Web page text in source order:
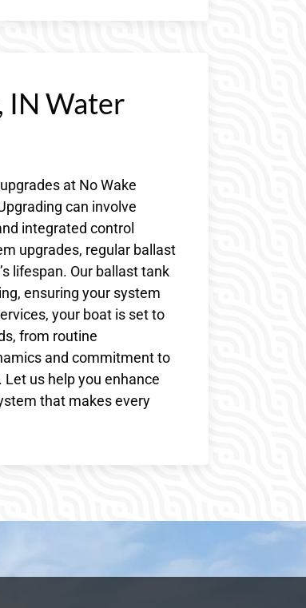
IN Water
at No Wake
can involve
integrated control
upgrades, regular ballast
lifespan. Our ballast tank
ensuring your system
your boat is set to
from routine
and commitment to
us help you enhance
that makes every